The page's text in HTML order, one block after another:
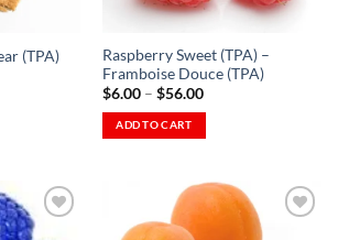
(TPA)
Raspberry Sweet (TPA) –
Framboise Douce (TPA)
$6.00 – $56.00Price
through
ADD TO CART
multiple